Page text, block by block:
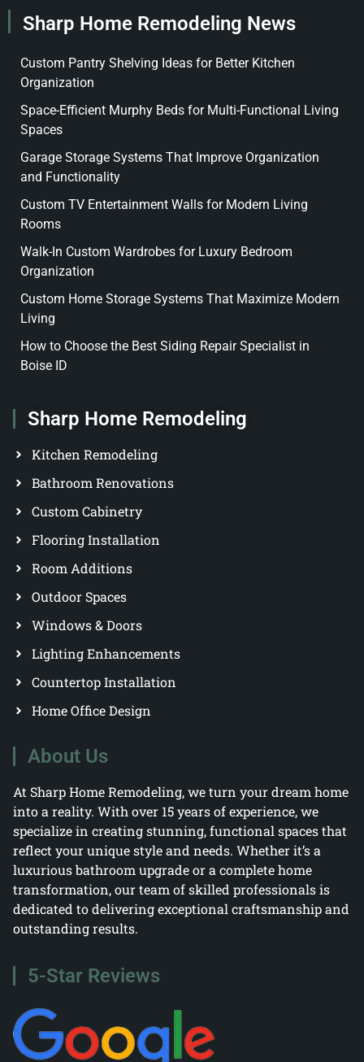
Sharp Home Remodeling News
Custom Pantry Shelving Ideas for Better Kitchen
Organization
Space-Efficient Murphy Beds for Multi-Functional Living
Spaces
Garage Storage Systems That Improve Organization
and Functionality
Custom TV Entertainment Walls for Modern Living
Rooms
Walk-In Custom Wardrobes for Luxury Bedroom
Organization
Custom Home Storage Systems That Maximize Modern
Living
How to Choose the Best Siding Repair Specialist in
Boise ID
Sharp Home Remodeling
Kitchen Remodeling
Bathroom Renovations
Custom Cabinetry
Flooring Installation
Room Additions
Outdoor Spaces
Windows & Doors
Lighting Enhancements
Countertop Installation
Home Office Design
About Us
At Sharp Home Remodeling, we turn your dream home
into a reality. With over 15 years of experience, we
specialize in creating stunning, functional spaces that
reflect your unique style and needs. Whether it’s a
luxurious bathroom upgrade or a complete home
transformation, our team of skilled professionals is
dedicated to delivering exceptional craftsmanship and
outstanding results.
5-Star Reviews